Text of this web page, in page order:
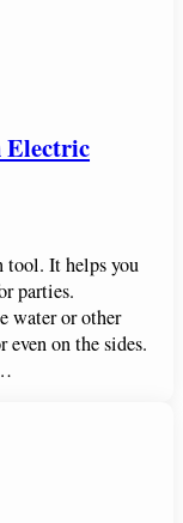
Electric
tool. It helps you
parties.
water or other
on the sides.